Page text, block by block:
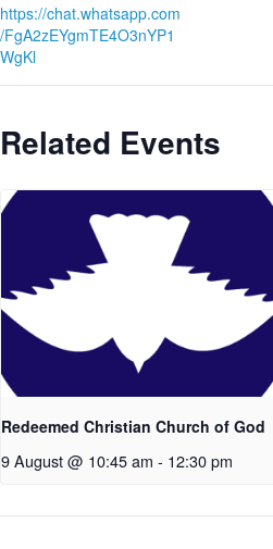
https://chat.whatsapp.com
/FgA2zEYgmTE4O3nYP1
WgKl
Related Events
Redeemed Christian Church of God
9 August @ 10:45 am - 12:30 pm